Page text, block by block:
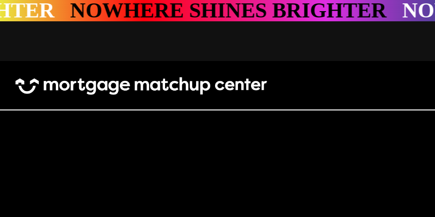
BRIGHTER NOWHERE SHINES